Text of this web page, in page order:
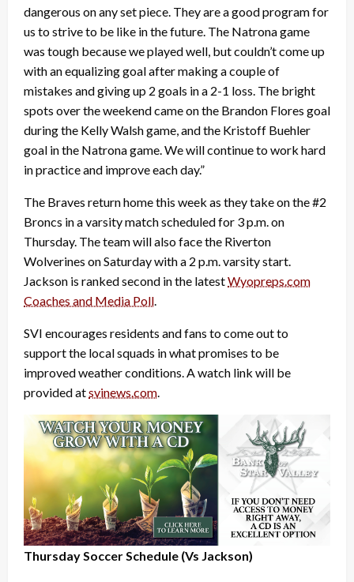
dangerous on any set piece. They are a good program for
us to strive to be like in the future. The Natrona game
was tough because we played well, but couldn’t come up
with an equalizing goal after making a couple of
mistakes and giving up 2 goals in a 2-1 loss. The bright
spots over the weekend came on the Brandon Flores goal
during the Kelly Walsh game, and the Kristoff Buehler
goal in the Natrona game. We will continue to work hard
in practice and improve each day.”
The Braves return home this week as they take on the #2
Broncs in a varsity match scheduled for 3 p.m. on
Thursday. The team will also face the Riverton
Wolverines on Saturday with a 2 p.m. varsity start.
Jackson is ranked second in the latestWyopreps.com
Coaches and Media Poll
SVI encourages residents and fans to come out to
support the local squads in what promises to be
improved weather conditions. A watch link will be
provided atsvinews.com
Thursday Soccer Schedule (Vs Jackson)